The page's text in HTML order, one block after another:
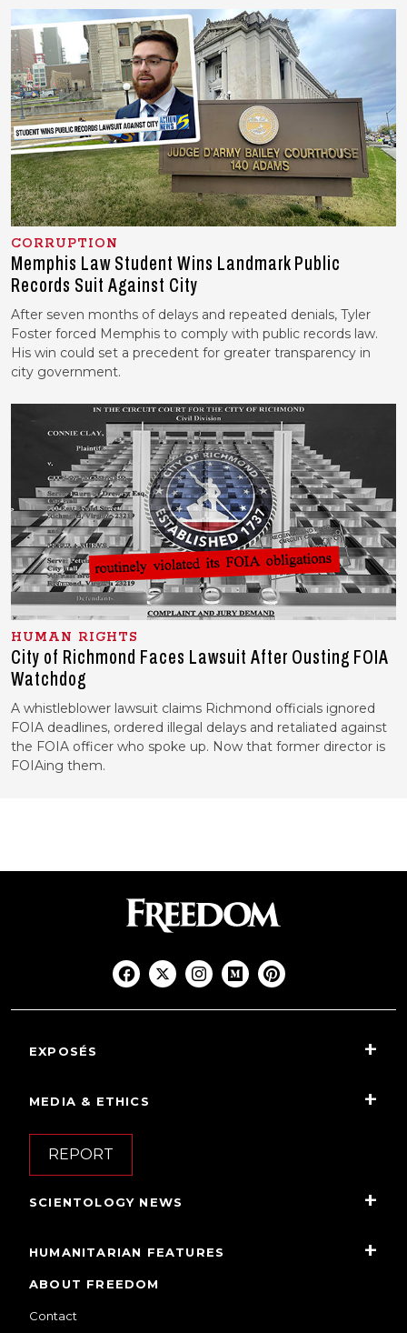
CORRUPTION
Memphis Law Student Wins Landmark Public
Records Suit Against City
After seven months of delays and repeated denials, Tyler
Foster forced Memphis to comply with public records law.
His win could set a precedent for greater transparency in
city government.
HUMAN RIGHTS
City of Richmond Faces Lawsuit After Ousting FOIA
Watchdog
A whistleblower lawsuit claims Richmond officials ignored
FOIA deadlines, ordered illegal delays and retaliated against
the FOIA officer who spoke up. Now that former director is
FOIAing them.
EXPOSÉS
MEDIA & ETHICS
REPORT
SCIENTOLOGY NEWS
HUMANITARIAN FEATURES
ABOUT FREEDOM
Contact